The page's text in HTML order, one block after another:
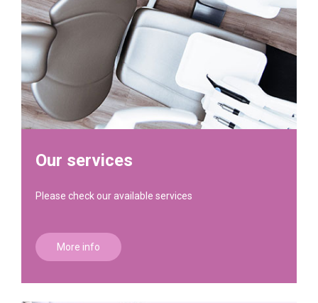
Our services
Please check our available services
More info